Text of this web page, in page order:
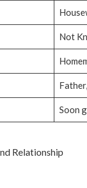
Not
Soon
Relationship